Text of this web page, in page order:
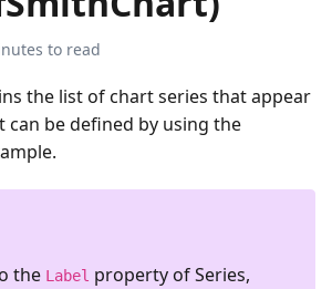
to read
the list of chart series that appear
can be defined by using the
the Label property ofSeries,